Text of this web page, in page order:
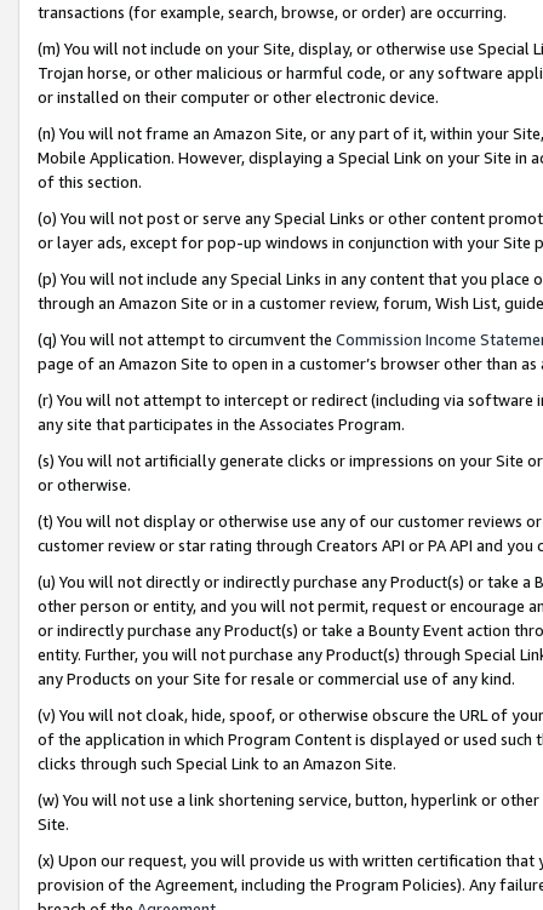
transactions (for example, search, browse, or order) are occurring.
(m) You will not include on your Site, display, or otherwise use
Trojan horse, or other malicious or harmful code, or any software
or installed on their computer or other electronic device.
(n) You will not frame an Amazon Site, or any part of it, within your
Mobile Application. However, displaying a Special Link on your Site
of this section.
(o) You will not post or serve any Special Links or other content
or layer ads, except for pop-up windows in conjunction with your
(p) You will not include any Special Links in any content that you
through an Amazon Site or in a customer review, forum, Wish List,
(q) You will not attempt to circumvent the Commission Income
page of an Amazon Site to open in a customer’s browser other than
(r) You will not attempt to intercept or redirect (including via software
any site that participates in the Associates Program.
(s) You will not artificially generate clicks or impressions on your Site
or otherwise.
(t) You will not display or otherwise use any of our customer reviews
customer review or star rating through Creators API or PA API and
(u) You will not directly or indirectly purchase any Product(s) or take
other person or entity, and you will not permit, request or encourage
or indirectly purchase any Product(s) or take a Bounty Event action
entity. Further, you will not purchase any Product(s) through Special
any Products on your Site for resale or commercial use of any kind.
(v) You will not cloak, hide, spoof, or otherwise obscure the URL of
of the application in which Program Content is displayed or used
clicks through such Special Link to an Amazon Site.
(w) You will not use a link shortening service, button, hyperlink or
Site.
(x) Upon our request, you will provide us with written certification
provision of the Agreement, including the Program Policies). Any